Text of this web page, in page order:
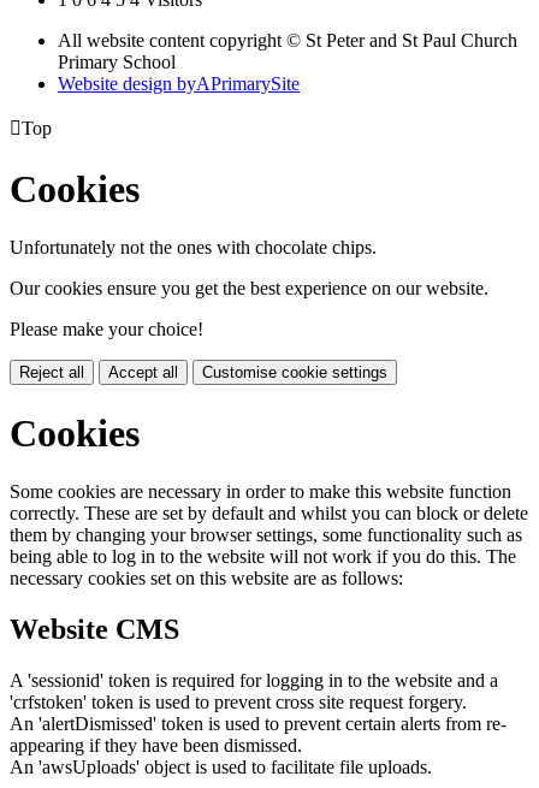
All website content copyright © St Peter and St Paul Church
Primary School
Website design byAPrimarySite
Top
Cookies
Unfortunately not the ones with chocolate chips.
Our cookies ensure you get the best experience on our website.
Please make your choice!
Reject all Accept all Customise cookie settings
Cookies
Some cookies are necessary in order to make this website function
correctly. These are set by default and whilst you can block or delete
them by changing your browser settings, some functionality such as
being able to log in to the website will not work if you do this. The
necessary cookies set on this website are as follows:
Website CMS
A 'sessionid' token is required for logging in to the website and a
'crfstoken' token is used to prevent cross site request forgery.
An 'alertDismissed' token is used to prevent certain alerts from re-
appearing if they have been dismissed.
An 'awsUploads' object is used to facilitate file uploads.